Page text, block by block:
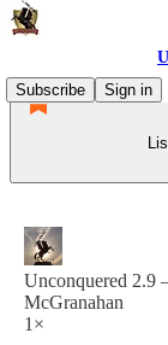
Subscribe
Sign in
Unconquered 2.9
McGranahan
1×